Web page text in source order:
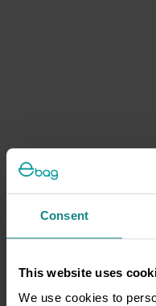
Consent
This website uses
We use cookies to